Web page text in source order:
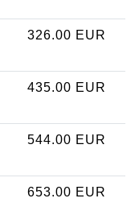
326.00 EUR
435.00 EUR
544.00 EUR
653.00 EUR